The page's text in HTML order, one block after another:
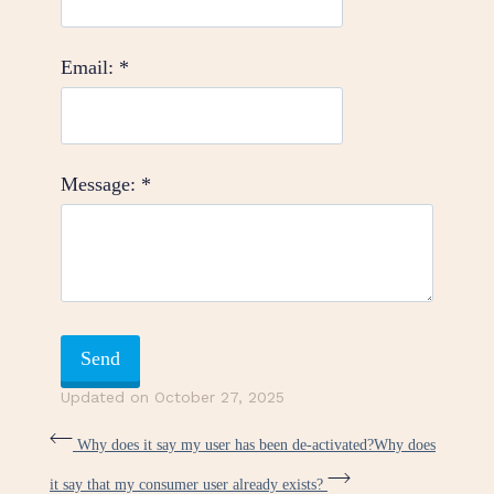
Email: *
Message: *
Updated on October 27, 2025
Why does it say my user has been de-activated?Why does
it say that my consumer user already exists?